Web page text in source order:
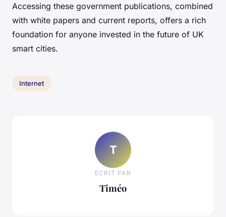
Accessing these government publications, combined
with white papers and current reports, offers a rich
foundation for anyone invested in the future of UK
smart cities.
Internet
T
ECRIT PAR
Timéo